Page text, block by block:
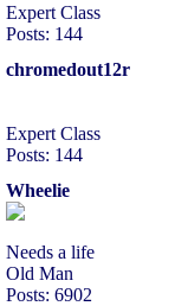
Expert Class
Posts: 144
chromedout12r
Expert Class
Posts: 144
Wheelie
Needs a life
Old Man
Posts: 6902